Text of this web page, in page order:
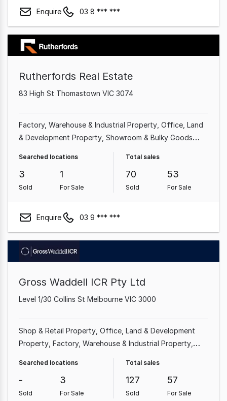
Enquire 03 8 *** ***
Rutherfords Real Estate
83 High St Thomastown VIC 3074
Factory, Warehouse & Industrial Property Office Land
& Development Property Showroom & Bulky Goods
Shop & Retail Property
Searched locations
3
Sold
1
For Sale
Total sales
70
Sold
53
For Sale
Enquire 03 9 *** ***
Gross Waddell ICR Pty Ltd
Level 1/30 Collins St Melbourne VIC 3000
Shop & Retail Property Office Land & Development
Property Factory, Warehouse & Industrial Property
Showroom & Bulky Goods Property
Property
Other Property
Searched locations
-
Sold
3
For Sale
Total sales
127
Sold
57
For Sale